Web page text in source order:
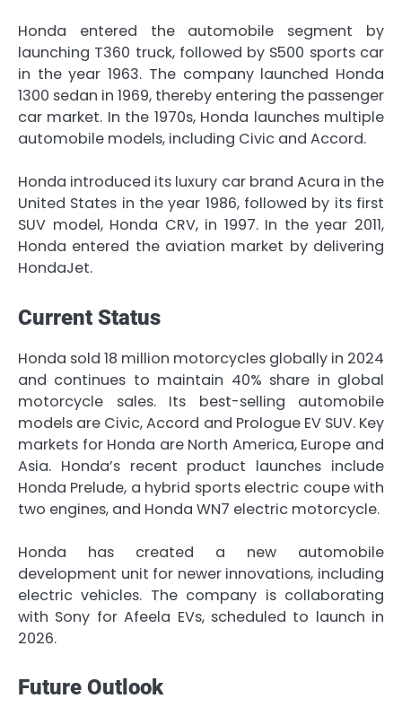
Honda entered the automobile segment by
launching T360 truck, followed by S500 sports car
in the year 1963. The company launched Honda
1300 sedan in 1969, thereby entering the passenger
car market. In the 1970s, Honda launches multiple
automobile models, including Civic and Accord.
Honda introduced its luxury car brand Acura in the
United States in the year 1986, followed by its first
SUV model, Honda CRV, in 1997. In the year 2011,
Honda entered the aviation market by delivering
HondaJet.
Current Status
Honda sold 18 million motorcycles globally in 2024
and continues to maintain 40% share in global
motorcycle sales. Its best-selling automobile
models are Civic, Accord and Prologue EV SUV. Key
markets for Honda are North America, Europe and
Asia. Honda’s recent product launches include
Honda Prelude, a hybrid sports electric coupe with
two engines, and Honda WN7 electric motorcycle.
Honda has created a new automobile
development unit for newer innovations, including
electric vehicles. The company is collaborating
with Sony for Afeela EVs, scheduled to launch in
2026.
Future Outlook